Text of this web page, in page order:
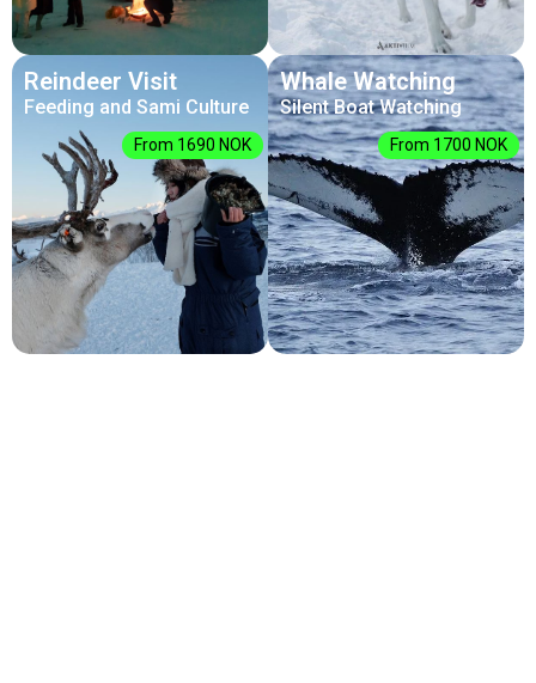
Reindeer Visit
Feeding and Sami Culture
From 1690 NOK
Whale Watching
Silent Boat Watching
From 1700 NOK